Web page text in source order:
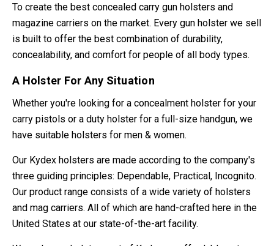
To create the best concealed carry gun holsters and
magazine carriers on the market. Every gun holster we sell
is built to offer the best combination of durability,
concealability, and comfort for people of all body types.
A Holster For Any Situation
Whether you're looking for a concealment holster for your
carry pistols or a duty holster for a full-size handgun, we
have suitable holsters for men & women.
Our Kydex holsters are made according to the company's
three guiding principles: Dependable, Practical, Incognito.
Our product range consists of a wide variety of holsters
and mag carriers. All of which are hand-crafted here in the
United States at our state-of-the-art facility.